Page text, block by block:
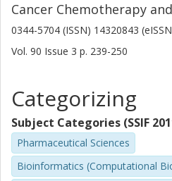
Cancer Chemotherapy
0344-5704 (ISSN) 14320843
Vol. 90 Issue 3 p. 239-250
Categorizing
Subject Categories (SSIF
Pharmaceutical Sciences
Bioinformatics (Computational